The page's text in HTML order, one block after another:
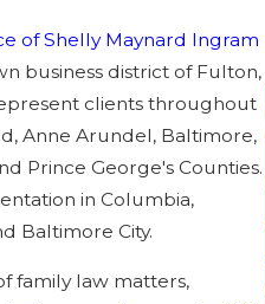
of Shelly Maynard Ingram
business district of Fulton,
clients throughout
Anne Arundel, Baltimore,
Prince George's Counties.
in Columbia,
Baltimore City.
family law matters,